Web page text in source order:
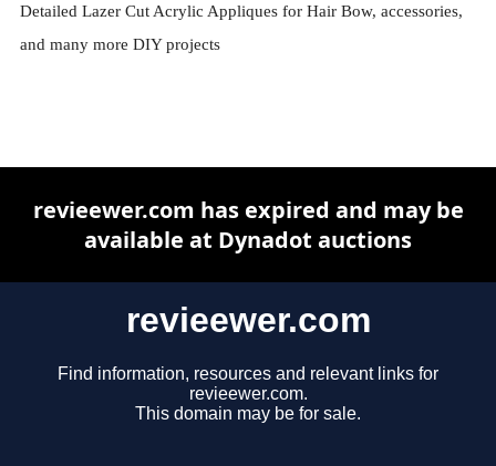
Detailed Lazer Cut Acrylic Appliques for Hair Bow, accessories,
and many more DIY projects